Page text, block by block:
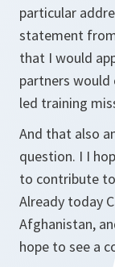
particular
statement
that I would
partners
led training
And that also
question. I I
to contribute
Already today
Afghanistan,
hope to see a